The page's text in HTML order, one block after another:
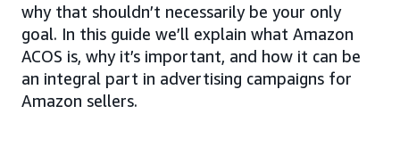
why that shouldn’t necessarily be your only
goal. In this guide we’ll explain what Amazon
ACOS is, why it’s important, and how it can be
an integral part in advertising campaigns for
Amazon sellers.